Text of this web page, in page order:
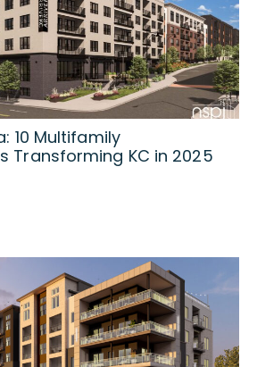
10 Multifamily
Transforming KC in 2025